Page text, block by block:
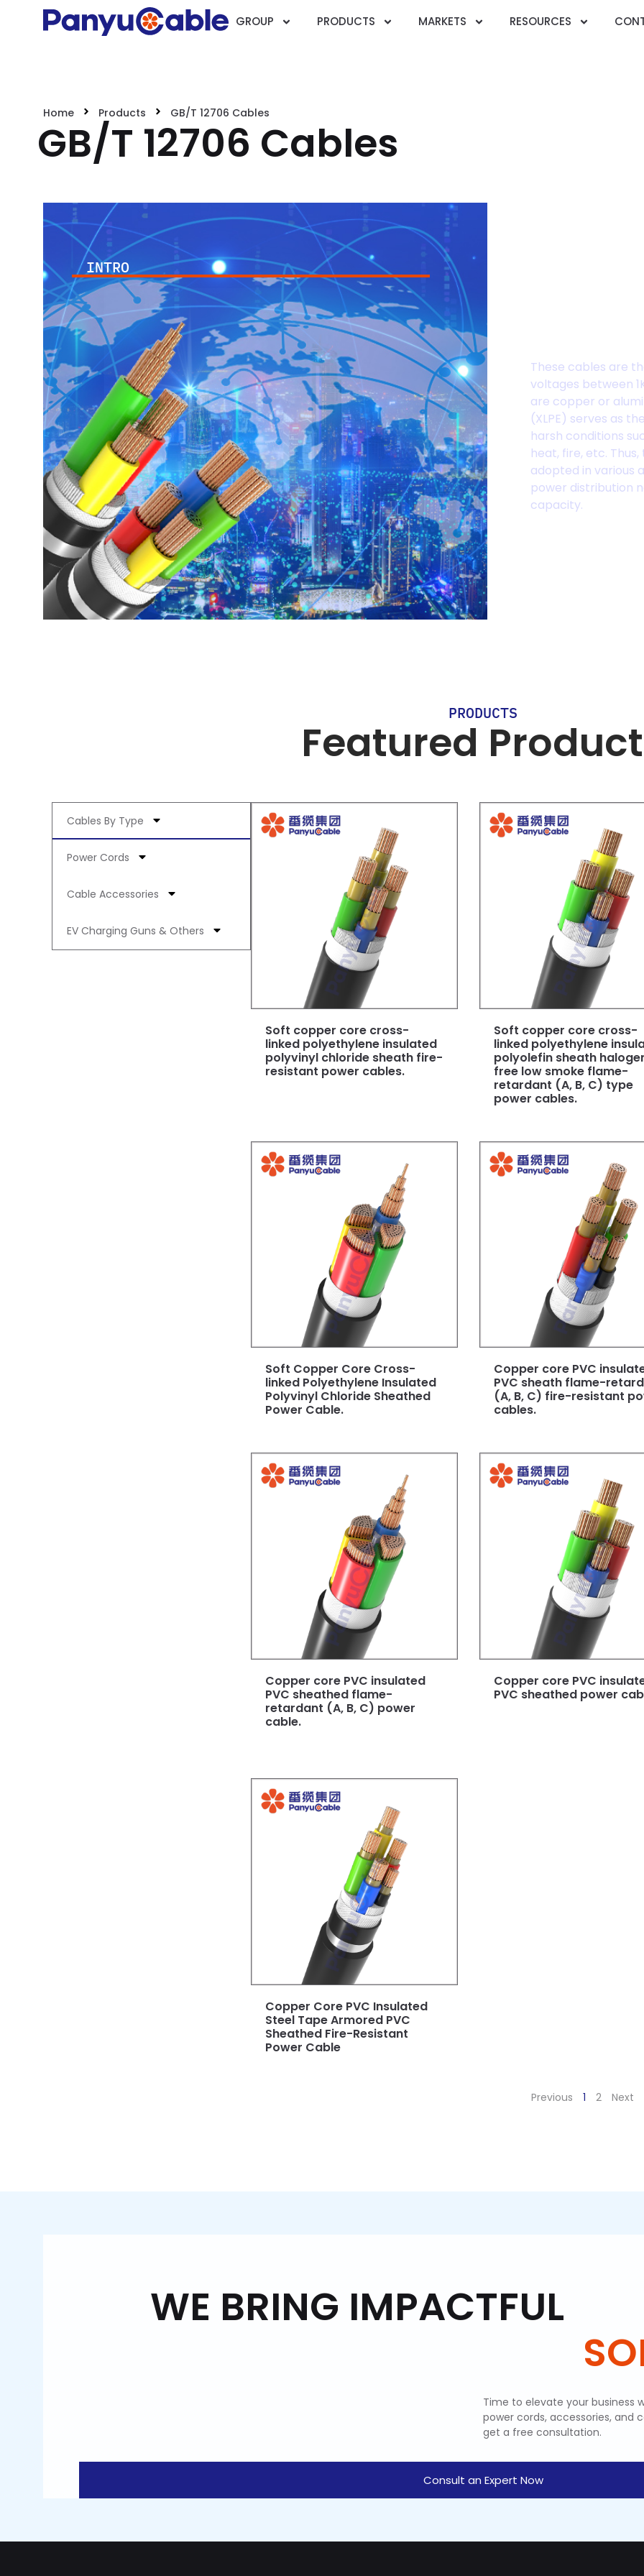
GROUP PRODUCTS MARKETS RESOURCES
Home Products GB/T 12706 Cables
GB/T 12706 Cables
INTRO
These cables are
voltages between
are copper or
(XLPE) serves as
harsh conditions
heat, fire, etc.
adopted in various
power distribution
capacity.
PRODUCTS
Featured
Cables By Type
Power Cords
Cable Accessories
EV Charging Guns & Others
Soft copper core cross-
linked polyethylene insulated
polyvinyl chloride sheath fire-
resistant power cables.
Soft copper core cross-
linked polyethylene
polyolefin sheath
free low smoke flame-
retardant (A, B, C) type
power cables.
Soft Copper Core Cross-
linked Polyethylene Insulated
Polyvinyl Chloride Sheathed
Power Cable.
Copper core PVC
PVC sheath flame-
(A, B, C) fire-resistant
cables.
Copper core PVC insulated
PVC sheathed flame-
retardant (A, B, C) power
cable.
Copper core PVC
PVC sheathed power
Copper Core PVC Insulated
Steel Tape Armored PVC
Sheathed Fire-Resistant
Power Cable
Previous 1 2 Next
WE BRING IMPACTFUL
Time to elevate your business
power cords, accessories, and
get a free consultation.
Consult an Expert Now